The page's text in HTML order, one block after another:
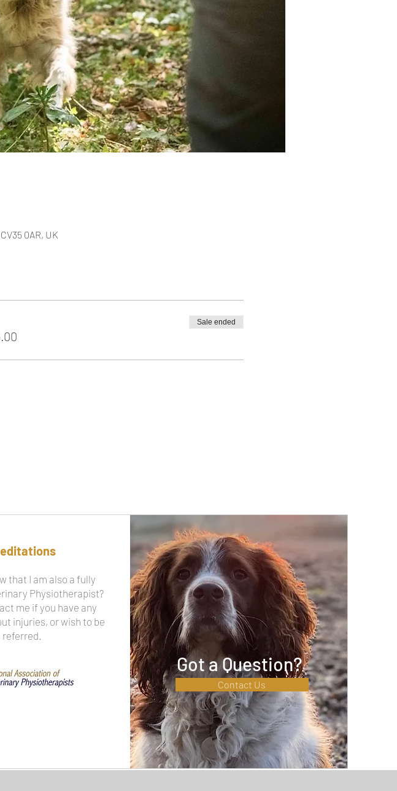
0AR, UK
Sale ended
that I am also a fully
Physiotherapist?
me if you have any
injuries, or wish to be
referred.
Got a Question?
Contact Us